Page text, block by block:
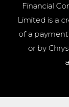
Financial
Limited is a
of a
or by